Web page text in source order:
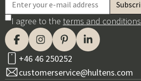
I agree to the terms and conditions
+46 46 250252
customerservice@hultens.com